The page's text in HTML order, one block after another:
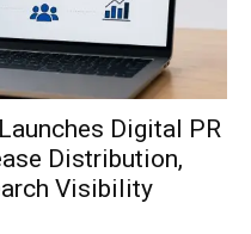
Digital PR
Distribution,
Visibility